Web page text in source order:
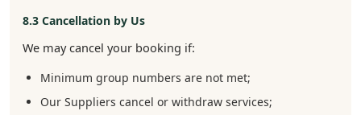
8.3 Cancellation by Us
We may cancel your booking if:
Minimum group numbers are not met;
Our Suppliers cancel or withdraw services;